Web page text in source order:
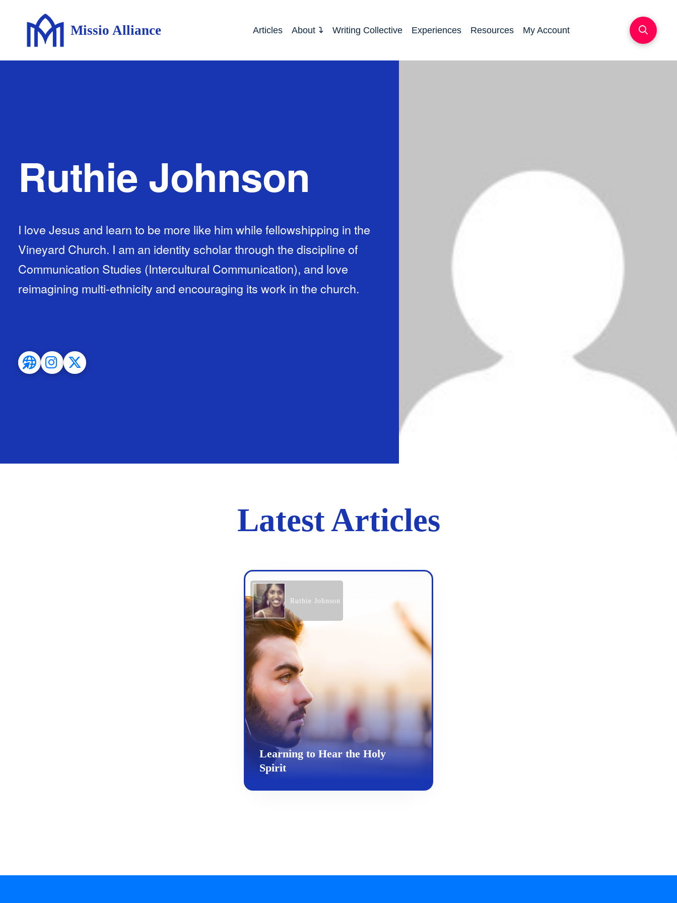
Missio Alliance Articles About Writing Collective Experiences Resources My Account
Ruthie Johnson
I love Jesus and learn to be more like him while fellowshipping in the
Vineyard Church. I am an identity scholar through the discipline of
Communication Studies (Intercultural Communication), and love
reimagining multi-ethnicity and encouraging its work in the church.
Latest Articles
Ruthie Johnson
Learning to Hear the Holy
Spirit